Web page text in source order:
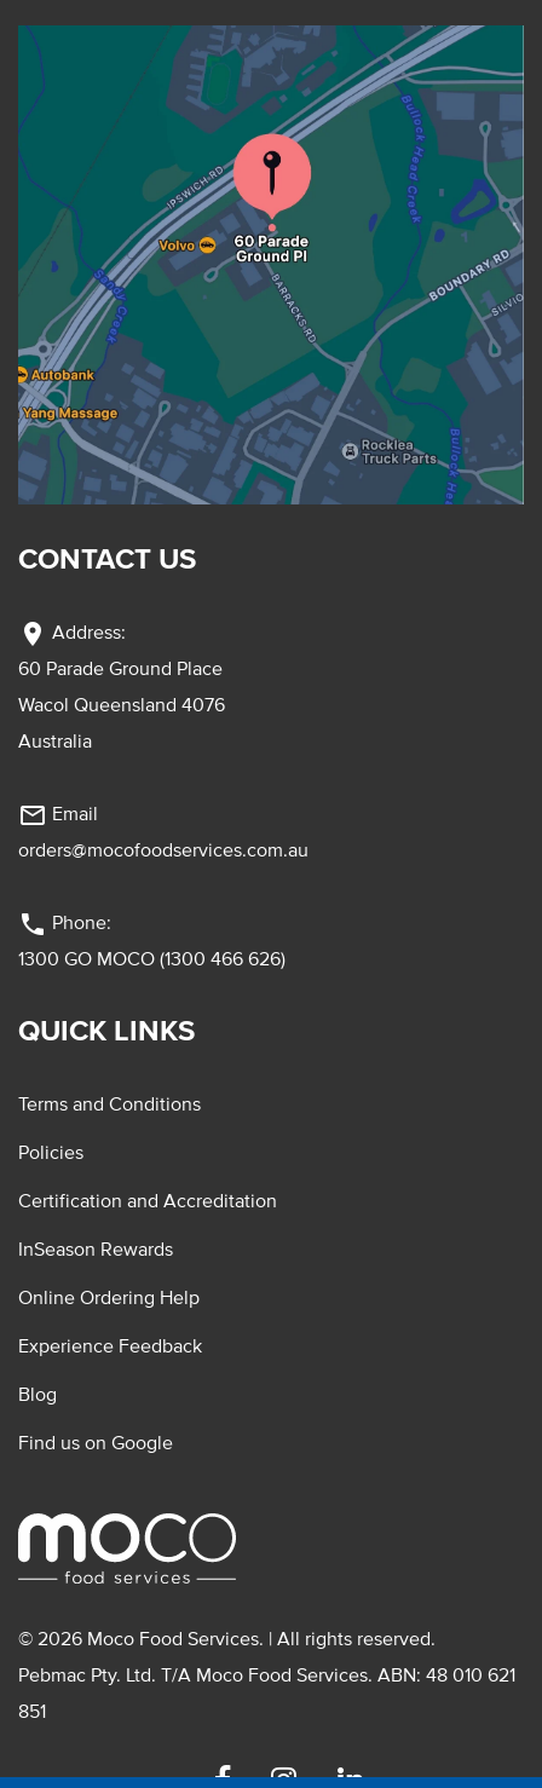
CONTACT US
location_on Address:
60 Parade Ground Place
Wacol Queensland 4076
Australia
mail_outline Email
orders@mocofoodservices.com.au
phone Phone:
1300 GO MOCO (1300 466 626)
QUICK LINKS
Terms and Conditions
Policies
Certification and Accreditation
InSeason Rewards
Online Ordering Help
Experience Feedback
Blog
Find us on Google
© 2026 Moco Food Services. | All rights reserved.
Pebmac Pty. Ltd. T/A Moco Food Services. ABN: 48 010 621
851
FacebookInstagramLinkedin